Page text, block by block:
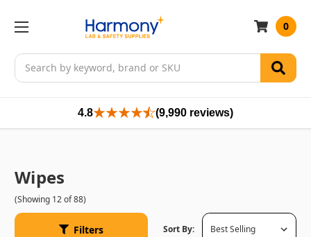
Search
0
4.8 (9,990 reviews)
Wipes
(Showing 12 of 88)
Filters Sort By: